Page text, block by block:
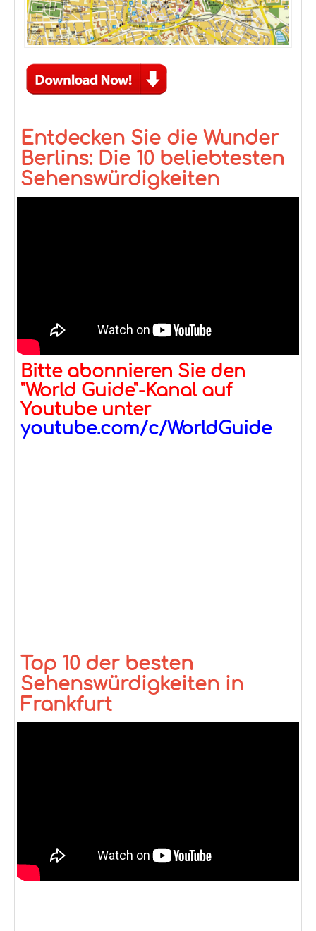
Entdecken Sie die Wunder
Berlins: Die 10 beliebtesten
Sehenswürdigkeiten
Bitte abonnieren Sie den
"World Guide"-Kanal auf
Youtube unter
youtube.com/c/WorldGuide
Top 10 der besten
Sehenswürdigkeiten in
Frankfurt